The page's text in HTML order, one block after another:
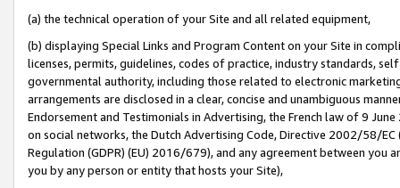
(a) the technical operation of your Site and all related equipment,
(b) displaying Special Links and Program Content on your Site in
licenses, permits, guidelines, codes of practice, industry standards,
governmental authority, including those related to electronic
arrangements are disclosed in a clear, concise and unambiguous
Endorsement and Testimonials in Advertising, the French law of 9
on social networks, the Dutch Advertising Code, Directive 2002/58/
Regulation (GDPR) (EU) 2016/679), and any agreement between
you by any person or entity that hosts your Site),